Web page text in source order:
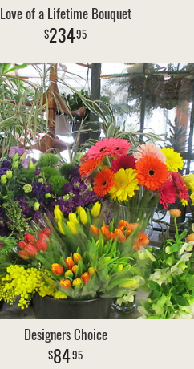
Love of a Lifetime Bouquet
23495
Designers Choice
8495